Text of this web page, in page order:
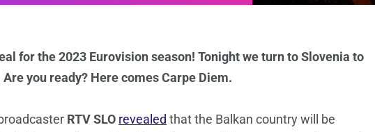
for the 2023 Eurovision season! Tonight we turn to Slovenia to
you ready? Here comes Carpe Diem.
RTV SLO revealed that the Balkan country will be